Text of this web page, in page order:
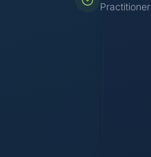
Practitioner